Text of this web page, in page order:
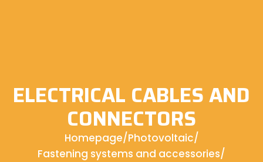
ELECTRICAL CABLES AND
CONNECTORS
Homepage/Photovoltaic/
Fastening systems and accessories/